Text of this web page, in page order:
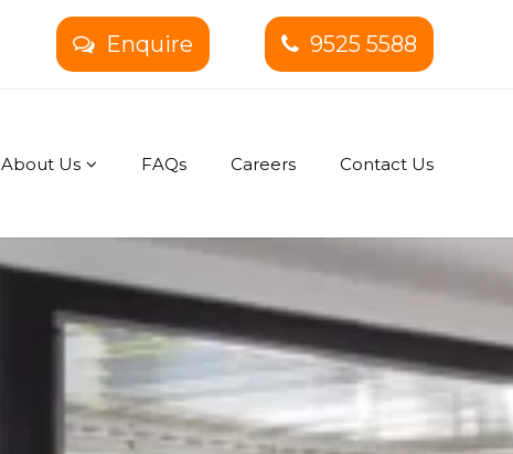
Enquire 9525 5588
About Us FAQs Careers Contact Us